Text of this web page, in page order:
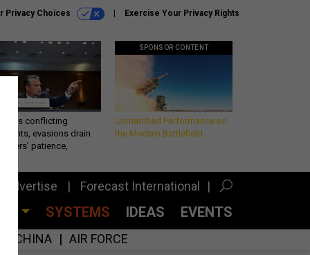
Privacy Choices Exercise Your Privacy Rights
conflicting
evasions drain
patience,
SPONSOR CONTENT
Unmatched Performance on
the Modern Battlefield
Advertise Forecast International
SYSTEMS IDEAS EVENTS
CHINA AIR FORCE